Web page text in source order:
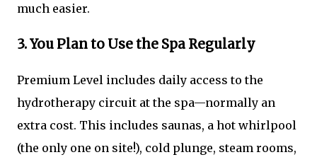
much easier.
3. You Plan to Use the Spa Regularly
Premium Level includes daily access to the
hydrotherapy circuit at the spa—normally an
extra cost. This includes saunas, a hot whirlpool
(the only one on site!), cold plunge, steam rooms,